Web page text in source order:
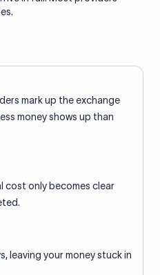
mark up the exchange
money shows up than
cost only becomes clear
leaving your money stuck in